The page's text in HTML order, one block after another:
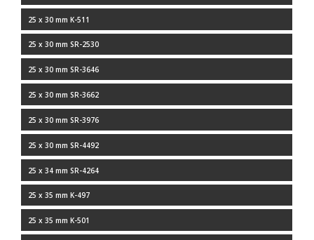
25 x 30 mm K-511
25 x 30 mm SR-2530
25 x 30 mm SR-3646
25 x 30 mm SR-3662
25 x 30 mm SR-3976
25 x 30 mm SR-4492
25 x 34 mm SR-4264
25 x 35 mm K-497
25 x 35 mm K-501